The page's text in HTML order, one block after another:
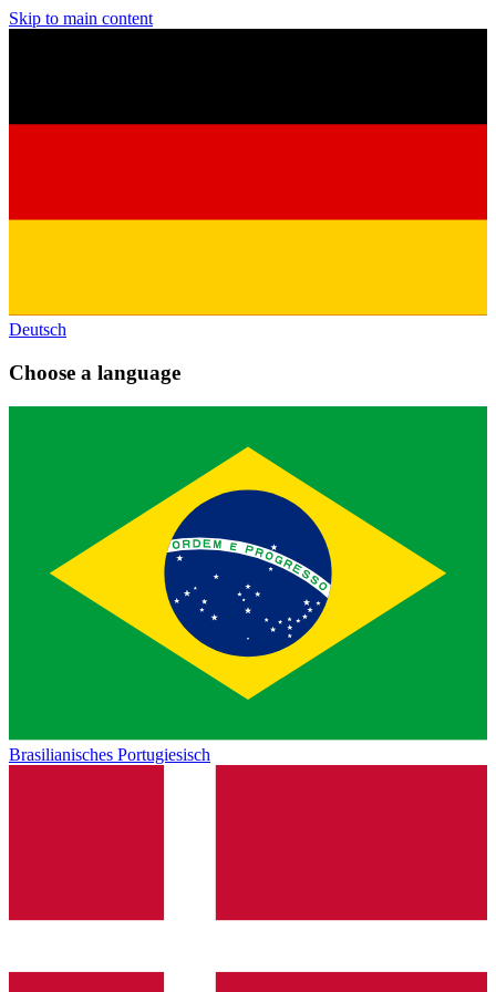
Skip to main content
Deutsch
Choose a language
Brasilianisches Portugiesisch